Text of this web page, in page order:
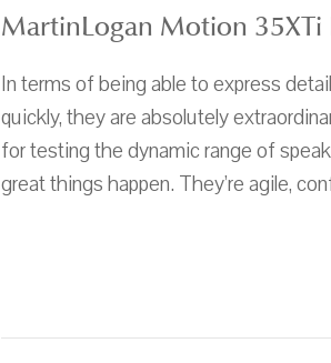
MartinLogan Motion 35XTi
In terms of being able to express
quickly, they are absolutely
for testing the dynamic range of
great things happen. They’re agile,